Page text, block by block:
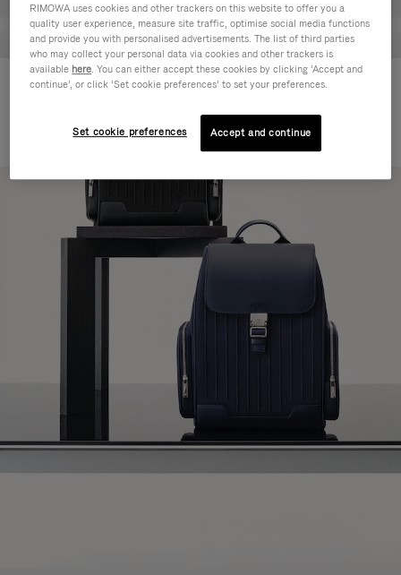
Never Still - Leather Toiletry Bag
Never Still - Leather Flap
฿79,900.00
RIMOWA uses cookies and other trackers on this website to offer you a
quality user experience, measure site traffic, optimise social media functions
and provide you with personalised advertisements. The list of third parties
who may collect your personal data via cookies and other trackers is
available here. You can either accept these cookies by clicking ‘Accept and
continue’, or click ‘Set cookie preferences’ to set your preferences.
Set cookie preferences Accept and continue